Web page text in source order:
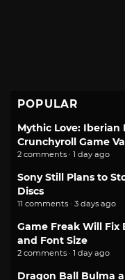
POPULAR
Mythic Love: Iberian
Crunchyroll Game
2 comments · 1 day ago
Sony Still Plans to
Discs
11 comments · 3 days ago
Game Freak Will Fix
and Font Size
2 comments · 1 day ago
Dragon Ball Bulma